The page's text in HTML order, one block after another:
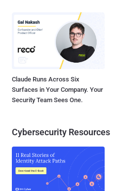
Claude Runs Across Six
Surfaces in Your Company. Your
Security Team Sees One.
Cybersecurity Resources